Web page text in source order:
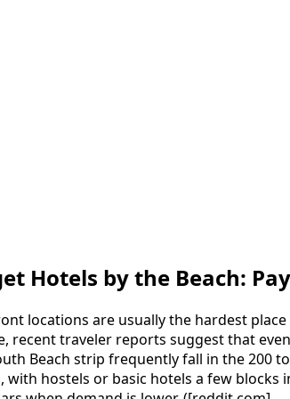
Hotels by the Beach:
locations are usually the hardest
recent traveler reports suggest that
Beach strip frequently fall in the 200
with hostels or basic hotels a few